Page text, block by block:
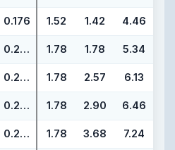
0.176 1.52 1.42 4.46
0.210 1.78 1.78 5.34
0.241 1.78 2.57 6.13
0.254 1.78 2.90 6.46
0.285 1.78 3.68 7.24